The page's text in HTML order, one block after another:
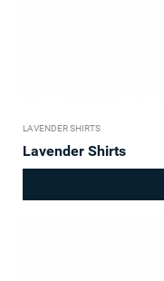
LAVENDER SHIRTS
Lavender Shirts